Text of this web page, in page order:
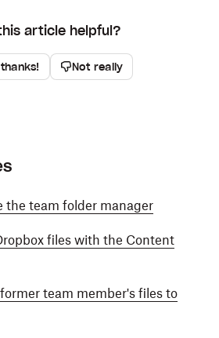
article helpful?
Not really
the team folder manager
files with the Content
team member's files to